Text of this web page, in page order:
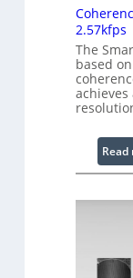
2.57kfps
The
based
Read